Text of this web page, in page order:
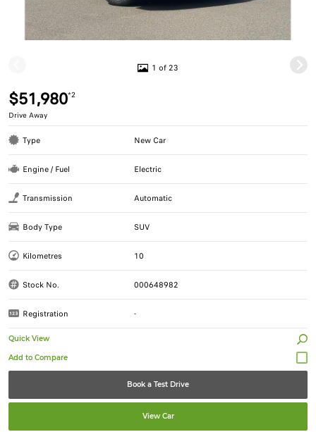
1 of 23
$51,980*2
Drive Away
Type New Car
Engine / Fuel Electric
Transmission Automatic
Body Type SUV
Kilometres 10
Stock No. 000648982
Registration -
Quick View
Book a Test Drive
View Car